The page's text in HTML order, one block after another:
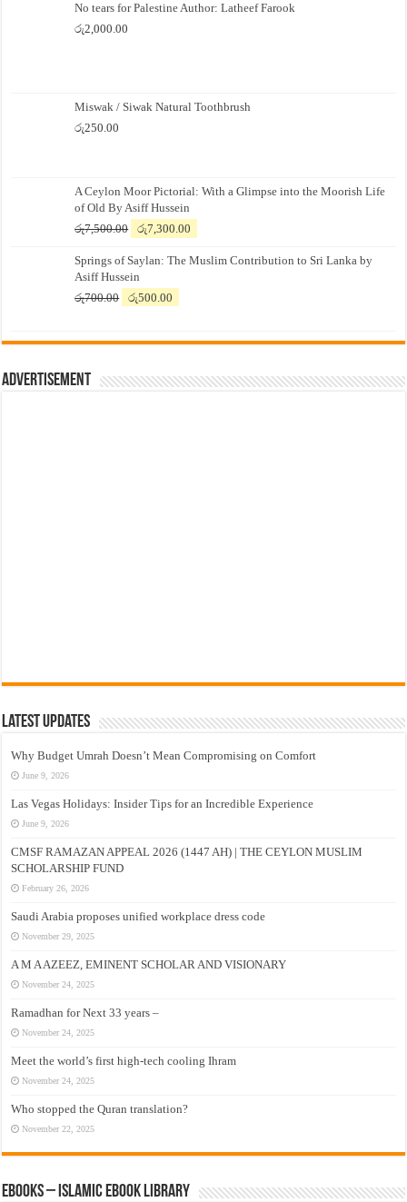
No tears for Palestine Author: Latheef Farook
රු2,000.00
Miswak / Siwak Natural Toothbrush
රු250.00
A Ceylon Moor Pictorial: With a Glimpse into the Moorish Life
of Old By Asiff Hussein
රු7,500.00
Original
was:
රු7,500.00.
රු7,300.00
is:
Springs of Saylan: The Muslim Contribution to Sri Lanka by
Asiff Hussein
රු700.00
Original
රු700.00.
රු500.00
රු500.00.
Advertisement
Latest Updates
Why Budget Umrah Doesn’t Mean Compromising on Comfort
June 9, 2026
Las Vegas Holidays: Insider Tips for an Incredible Experience
June 9, 2026
CMSF RAMAZAN APPEAL 2026 (1447 AH) | THE CEYLON MUSLIM
SCHOLARSHIP FUND
February 26, 2026
Saudi Arabia proposes unified workplace dress code
November 29, 2025
A M A AZEEZ, EMINENT SCHOLAR AND VISIONARY
November 24, 2025
Ramadhan for Next 33 years –
November 24, 2025
Meet the world’s first high-tech cooling Ihram
November 24, 2025
Who stopped the Quran translation?
November 22, 2025
eBooks – Islamic eBook Library